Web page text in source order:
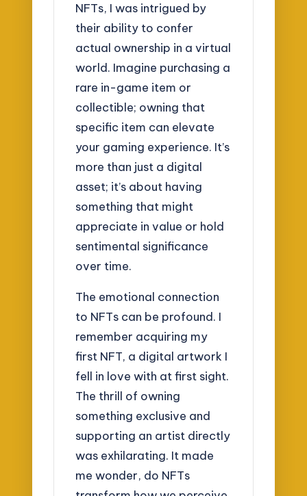
NFTs, I was intrigued by
their ability to confer
actual ownership in a virtual
world. Imagine purchasing a
rare in-game item or
collectible; owning that
specific item can elevate
your gaming experience. It’s
more than just a digital
asset; it’s about having
something that might
appreciate in value or hold
sentimental significance
over time.
The emotional connection
to NFTs can be profound. I
remember acquiring my
first NFT, a digital artwork I
fell in love with at first sight.
The thrill of owning
something exclusive and
supporting an artist directly
was exhilarating. It made
me wonder, do NFTs